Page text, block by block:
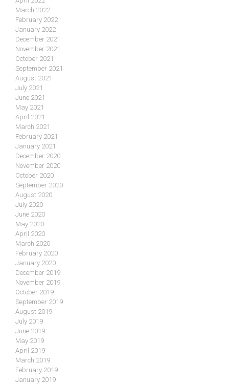
March 2022
February 2022
January 2022
December 2021
November 2021
October 2021
September 2021
August 2021
July 2021
June 2021
May 2021
April 2021
March 2021
February 2021
January 2021
December 2020
November 2020
October 2020
September 2020
August 2020
July 2020
June 2020
May 2020
April 2020
March 2020
February 2020
January 2020
December 2019
November 2019
October 2019
September 2019
August 2019
July 2019
June 2019
May 2019
April 2019
March 2019
February 2019
January 2019